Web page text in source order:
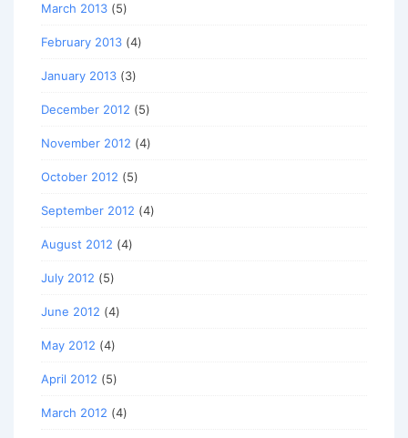
March 2013 (5)
February 2013 (4)
January 2013 (3)
December 2012 (5)
November 2012 (4)
October 2012 (5)
September 2012 (4)
August 2012 (4)
July 2012 (5)
June 2012 (4)
May 2012 (4)
April 2012 (5)
March 2012 (4)